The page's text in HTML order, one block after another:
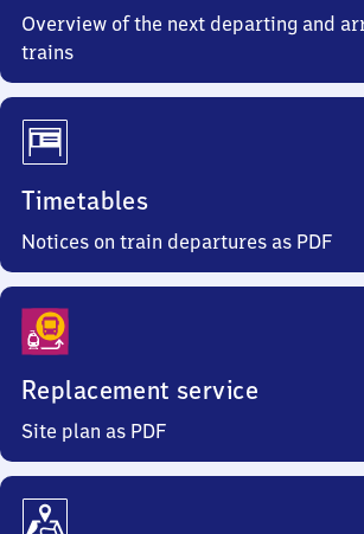
Overview of the next departing and
trains
Timetables
Notices on train departures as PDF
Replacement service
Site plan as PDF